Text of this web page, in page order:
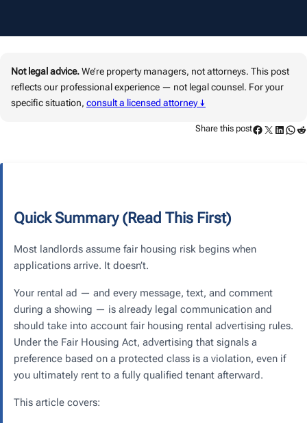
Not legal advice.We’re property managers, not attorneys. This post
reflects our professional experience — not legal counsel. For your
specific situation, consult a licensed attorney ↓
Share this postFacebook Twitter LinkedIn WhatsApp Reddit
Quick Summary (Read This First)
Most landlords assume fair housing risk begins when
applications arrive. It doesn’t.
Your rental ad — and every message, text, and comment
during a showing — is already legal communication and
should take into account fair housing rental advertising rules.
Under the Fair Housing Act, advertising that signals a
preference based on a protected class is a violation, even if
you ultimately rent to a fully qualified tenant afterward.
This article covers: